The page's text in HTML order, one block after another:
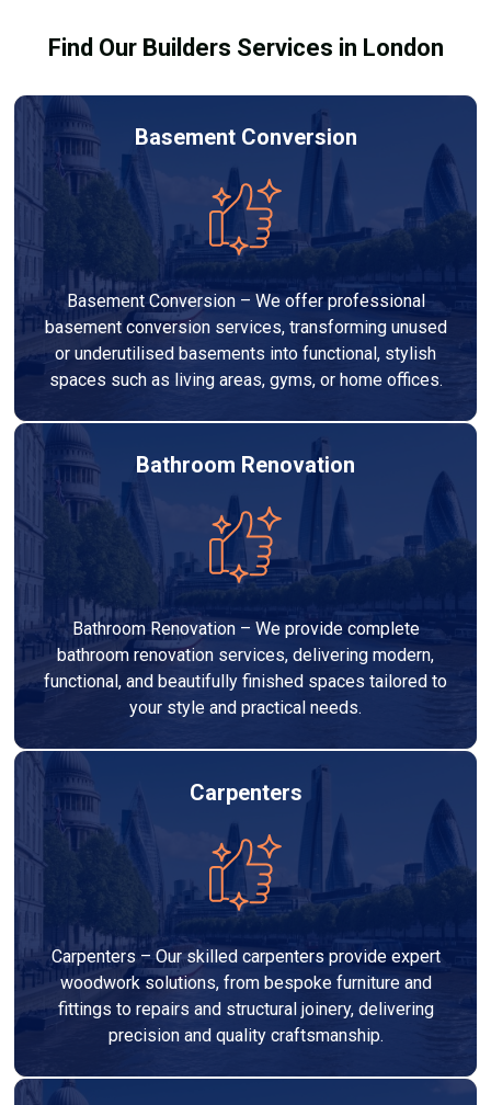
Find Our Builders Services in London
Basement Conversion
Basement Conversion – We offer professional
basement conversion services, transforming unused
or underutilised basements into functional, stylish
spaces such as living areas, gyms, or home offices.
Bathroom Renovation
Bathroom Renovation – We provide complete
bathroom renovation services, delivering modern,
functional, and beautifully finished spaces tailored to
your style and practical needs.
Carpenters
Carpenters – Our skilled carpenters provide expert
woodwork solutions, from bespoke furniture and
fittings to repairs and structural joinery, delivering
precision and quality craftsmanship.